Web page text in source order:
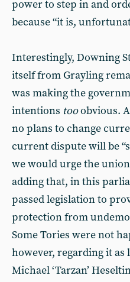
power to step in and
because “it is,
Interestingly, Downing
itself from Grayling
was making the
intentions tooobvious.
no plans to change
current dispute will be
we would urge the
adding that, in this
passed legislation to
protection from
Some Tories were not
however, regarding it
Michael ‘Tarzan’